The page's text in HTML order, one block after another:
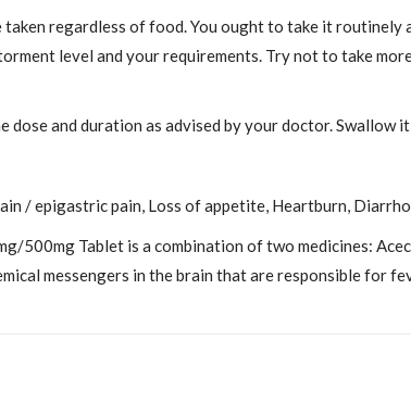
regardless of food. You ought to take it routinely
level and your requirements. Try not to take
dose and duration as advised by your doctor. Swallow
/ epigastric pain, Loss of appetite, Heartburn,
500mg Tablet is a combination of two medicines:
messengers in the brain that are responsible for